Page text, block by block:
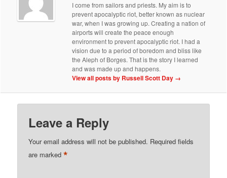
I come from sailors and priests. My aim is to
prevent apocalyptic riot, better known as nuclear
war, when I was growing up. Creating a nation of
airports will create the peace enough
environment to prevent apocalyptic riot. I had a
vision due to a period of boredom and bliss like
the Aleph of Borges. That is the story I learned
and was made up and happens.
View all posts by Russell Scott Day →
Leave a Reply
Your email address will not be published. Required fields
are marked*